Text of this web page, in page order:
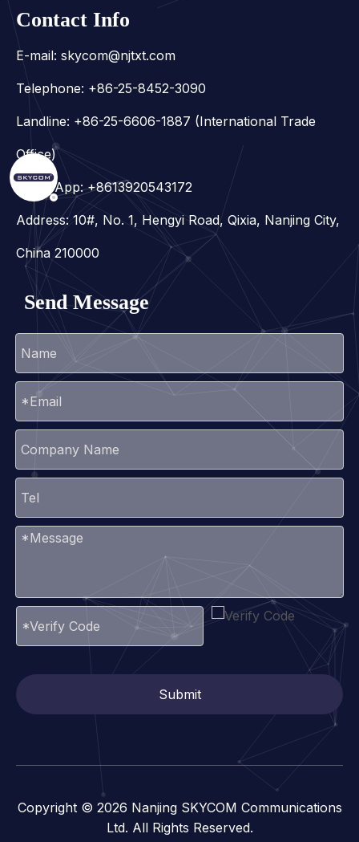
Contact Info
E-mail: skycom@njtxt.com
Telephone: +86-25-8452-3090
Landline: +86-25-6606-1887 (International Trade
Office)
WhatsApp:+8613920543172
Address: 10#, No. 1, Hengyi Road, Qixia, Nanjing City,
China 210000
Send Message
Submit
Copyright © 2026 Nanjing SKYCOM Communications
Ltd. All Rights Reserved.